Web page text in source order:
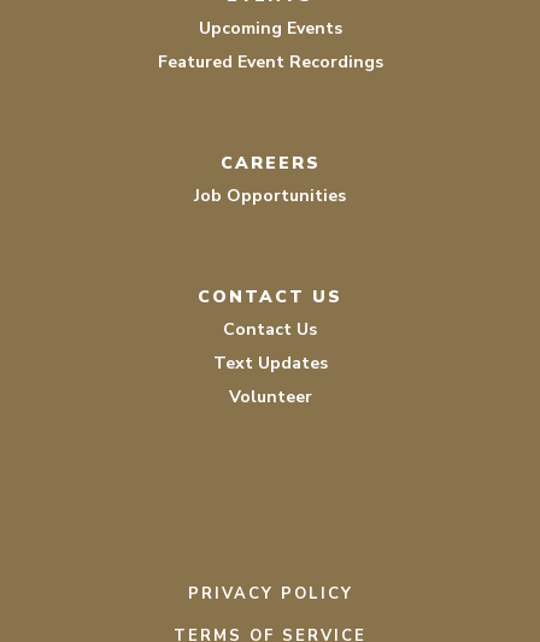
Upcoming Events
Featured Event Recordings
CAREERS
Job Opportunities
CONTACT US
Contact Us
Text Updates
Volunteer
PRIVACY POLICY
TERMS OF SERVICE